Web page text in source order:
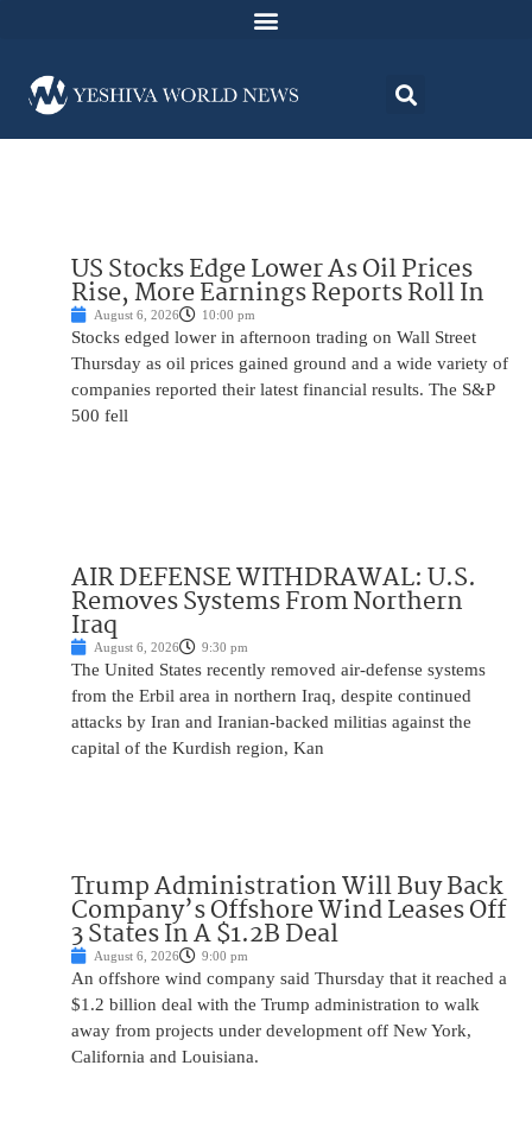
US Stocks Edge Lower As Oil Prices
Rise, More Earnings Reports Roll In
August 6, 2026 10:00 pm
Stocks edged lower in afternoon trading on Wall Street
Thursday as oil prices gained ground and a wide variety of
companies reported their latest financial results. The S&P
500 fell
AIR DEFENSE WITHDRAWAL: U.S.
Removes Systems From Northern
Iraq
August 6, 2026 9:30 pm
The United States recently removed air-defense systems
from the Erbil area in northern Iraq, despite continued
attacks by Iran and Iranian-backed militias against the
capital of the Kurdish region, Kan
Trump Administration Will Buy Back
Company’s Offshore Wind Leases Off
3 States In A $1.2B Deal
August 6, 2026 9:00 pm
An offshore wind company said Thursday that it reached a
$1.2 billion deal with the Trump administration to walk
away from projects under development off New York,
California and Louisiana.